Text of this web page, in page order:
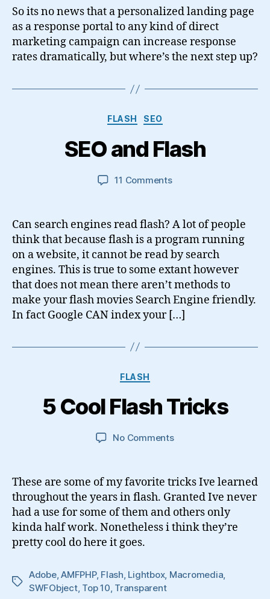
Pages
2.0
So its no news that a personalized landing page
as a response portal to any kind of direct
marketing campaign can increase response
rates dramatically, but where’s the next step up?
Categories
FLASH SEO
SEO and Flash
11 Commentson
Flash
Can search engines read flash? A lot of people
think that because flash is a program running
on a website, it cannot be read by search
engines. This is true to some extant however
that does not mean there aren’t methods to
make your flash movies Search Engine friendly.
In fact Google CAN index your […]
Categories
FLASH
5 Cool Flash Tricks
No Commentson
Flash
These are some of my favorite tricks Ive learned
throughout the years in flash. Granted Ive never
had a use for some of them and others only
kinda half work. Nonetheless i think they’re
pretty cool do here it goes.
Tags
Adobe,AMFPHP, Flash, Lightbox, Macromedia,
SWFObject, Top 10, Transparent